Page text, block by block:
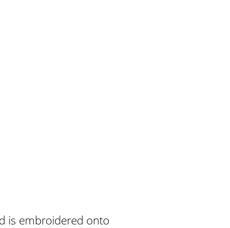
is embroidered onto